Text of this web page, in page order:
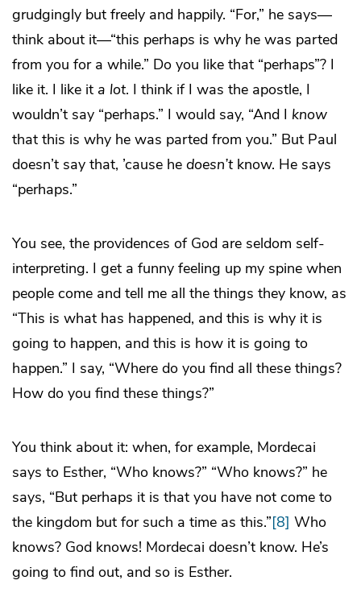
grudgingly but freely and happily. “For,” he says—
think about it—“this perhaps is why he was parted
from you for a while.” Do you like that “perhaps”? I
like it. I like it a lot. I think if I was the apostle, I
wouldn’t say “perhaps.” I would say, “And I know
that this is why he was parted from you.” But Paul
doesn’t say that, ’cause he doesn’tknow. He says
“perhaps.”
You see, the providences of God are seldom self-
interpreting. I get a funny feeling up my spine when
people come and tell me all the things they know, as
“This is what has happened, and this is why it is
going to happen, and this is how it is going to
happen.” I say, “Where do you find all these things?
How do you find these things?”
You think about it: when, for example, Mordecai
says to Esther, “Who knows?” “Who knows?” he
says, “But perhaps it is that you have not come to
the kingdom but for such a time as this.”[8] Who
knows? God knows! Mordecai doesn’t know. He’s
going to find out, and so is Esther.